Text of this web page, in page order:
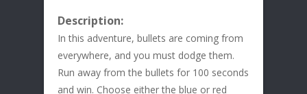
Description:
In this adventure, bullets are coming from
everywhere, and you must dodge them.
Run away from the bullets for 100 seconds
and win. Choose either the blue or red